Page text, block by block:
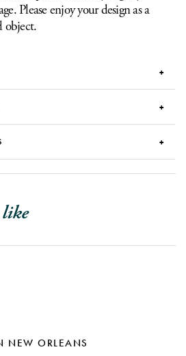
Please enjoy your design as a
object.
NEW ORLEANS